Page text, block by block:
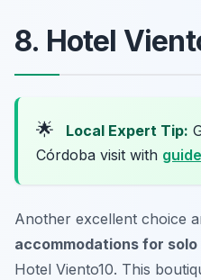
8. Hotel
🌟 Local Expert Tip:
Córdoba visit with
Another excellent choice
accommodations for
Hotel Viento10. This